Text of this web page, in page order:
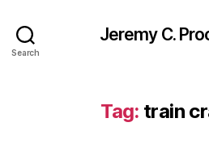
Search
Jeremy C.
Tag: train